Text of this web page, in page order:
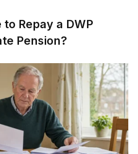
to Repay a DWP
Pension?